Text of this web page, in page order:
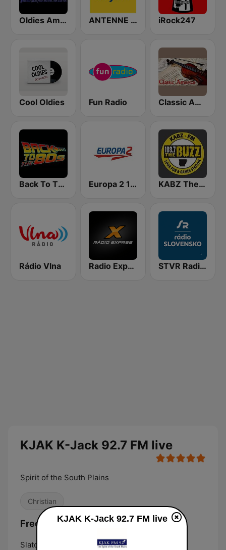
Oldies America ANTENNE BAYERN iRock247
Cool Oldies Fun Radio Classic America
Back To The 80's Radio Europa 2 104.8 FM KABZ The Buzz 103.7 FM
Rádio Vlna Radio Expres STVR Radio Slovensko
KJAK K-Jack 92.7 FM live
Spirit of the South Plains
Christian
Frequencies KJAK K-Jack 92.7 FM:
Slaton:
KJAK K-Jack 92.7 FM live